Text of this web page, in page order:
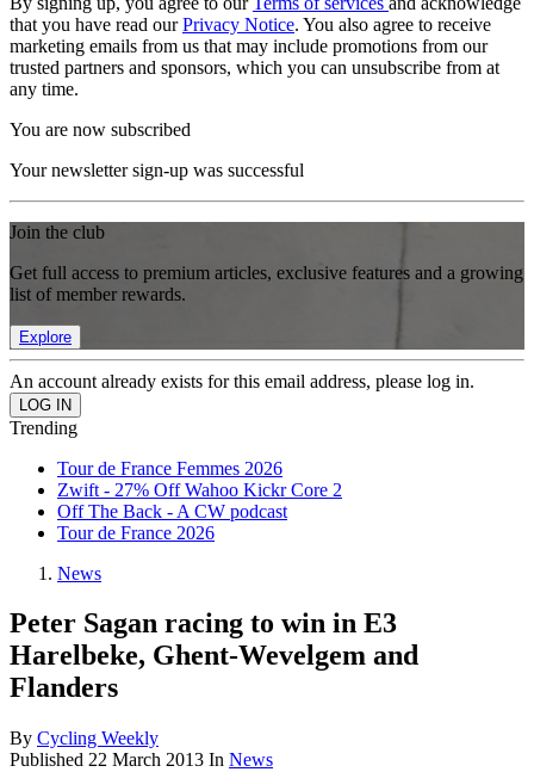
that you have read ourPrivacy Notice. You also agree to receive
marketing emails from us that may include promotions from our
trusted partners and sponsors, which you can unsubscribe from at
any time.
You are now subscribed
Your newsletter sign-up was successful
Join the club
Get full access to premium articles, exclusive features and a growing
list of member rewards.
Explore
An account already exists for this email address, please log in.
Trending
Tour de France Femmes 2026
Zwift - 27% Off Wahoo Kickr Core 2
Off The Back - A CW podcast
Tour de France 2026
News
Peter Sagan racing to win in E3
Harelbeke, Ghent-Wevelgem and
Flanders
By Cycling Weekly
Published 22 March 2013 In News